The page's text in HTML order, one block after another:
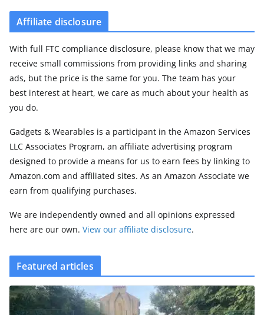
Affiliate disclosure
With full FTC compliance disclosure, please know that we may
receive small commissions from providing links and sharing
ads, but the price is the same for you. The team has your
best interest at heart, we care as much about your health as
you do.
Gadgets & Wearables is a participant in the Amazon Services
LLC Associates Program, an affiliate advertising program
designed to provide a means for us to earn fees by linking to
Amazon.com and affiliated sites. As an Amazon Associate we
earn from qualifying purchases.
We are independently owned and all opinions expressed
here are our own. View our affiliate disclosure.
Featured articles